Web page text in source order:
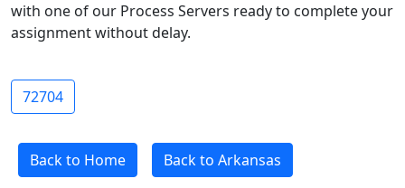
with one of our Process Servers ready to complete your
assignment without delay.
72704
Back to Home Back to Arkansas